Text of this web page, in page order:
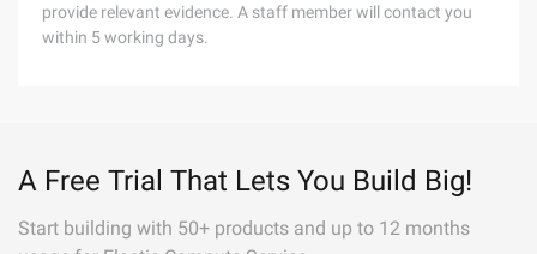
provide relevant evidence. A staff member will contact you
within 5 working days.
A Free Trial That Lets You Build Big!
Start building with 50+ products and up to 12 months